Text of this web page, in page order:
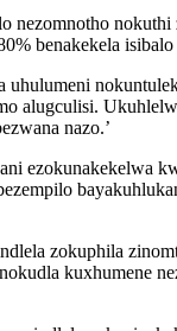
benakekela isibalo
alugculisi.
nazo.’
ezokunakekelwa
zokuphila
kuxhumene